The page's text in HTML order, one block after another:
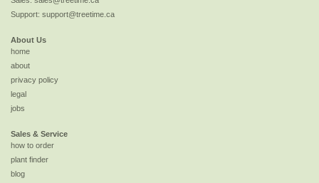
Support: support@treetime.ca
About Us
home
about
privacy policy
legal
jobs
Sales & Service
how to order
plant finder
blog